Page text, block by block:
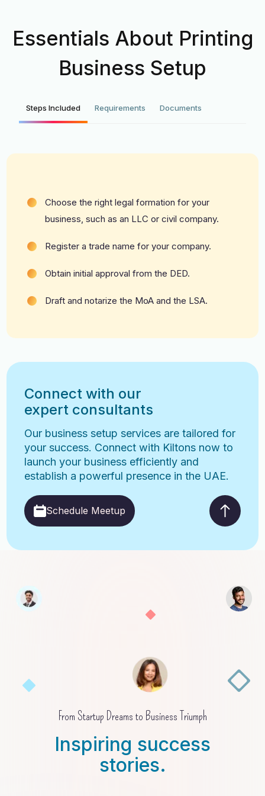
Essentials About Printing
Business Setup
Steps Included Requirements Documents
Choose the right legal formation for your
business, such as an LLC or civil company.
Register a trade name for your company.
Obtain initial approval from the DED.
Draft and notarize the MoA and the LSA.
Connect with our
expert consultants
Our business setup services are tailored for
your success. Connect with Kiltons now to
launch your business efficiently and
establish a powerful presence in the UAE.
Schedule Meetup
From Startup Dreams to Business Triumph
Inspiring success
stories.